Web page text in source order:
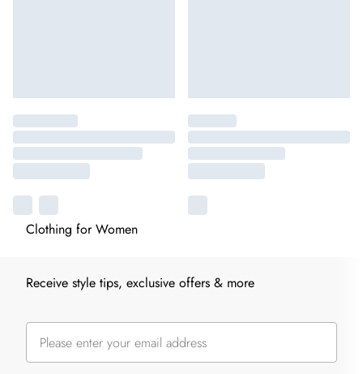
Clothing for Women
Receive style tips, exclusive offers & more